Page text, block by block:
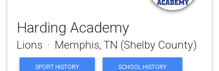
Harding Academy
Lions · Memphis, TN (Shelby County)
SPORT HISTORY SCHOOL HISTORY